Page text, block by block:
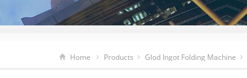
Home Products Glod Ingot Folding Machine